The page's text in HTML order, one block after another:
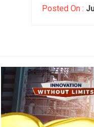
Posted On :